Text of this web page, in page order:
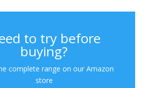
to try before
buying?
complete range on our Amazon
store